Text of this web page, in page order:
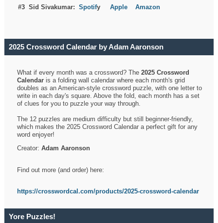
#3 Sid Sivakumar:SpotifyApple Amazon
2025 Crossword Calendar by Adam Aaronson
What if every month was a crossword? The2025 Crossword
Calendar is a folding wall calendar where each month's grid
doubles as an American-style crossword puzzle, with one letter to
write in each day's square. Above the fold, each month has a set
of clues for you to puzzle your way through.
The 12 puzzles are medium difficulty but still beginner-friendly,
which makes the 2025 Crossword Calendar a perfect gift for any
word enjoyer!
Creator:Adam Aaronson
Find out more (and order) here:
https://crosswordcal.com/products/2025-crossword-calendar
Yore Puzzles!